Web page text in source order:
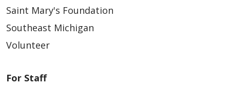
Saint Mary's Foundation
Southeast Michigan
Volunteer
For Staff